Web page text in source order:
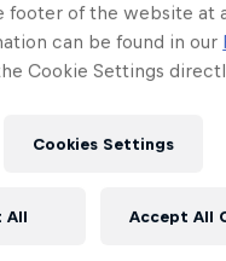
footer of the website at
can be found in our
Cookie Settings
Cookies Settings
All Accept All